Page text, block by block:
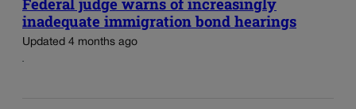
Federal judge warns of increasingly
inadequate immigration bond hearings
Updated 4 months ago